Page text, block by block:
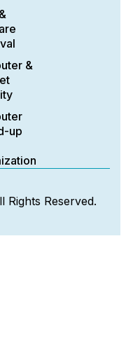
&
up
Rights Reserved.